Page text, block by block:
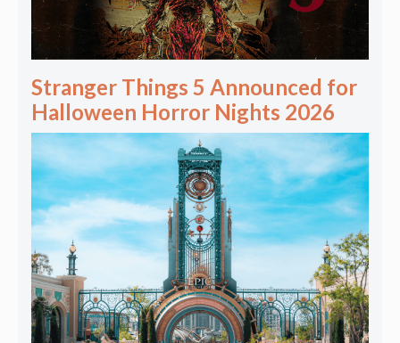
Stranger Things 5 Announced for
Halloween Horror Nights 2026